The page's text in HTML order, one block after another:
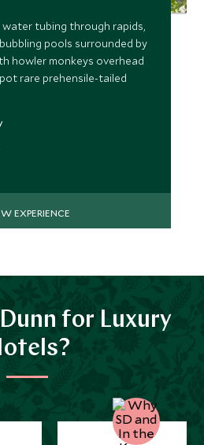
tubing through rapids,
pools surrounded by
howler monkeys overhead
rare prehensile-tailed
EXPERIENCE
for Luxury